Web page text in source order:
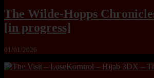
The Wilde-Hopps
[in progress]
01/01/2026